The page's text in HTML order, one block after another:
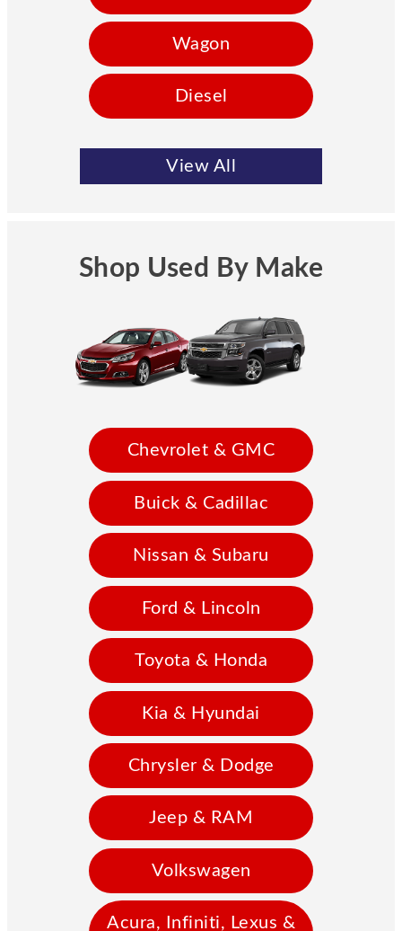
Wagon
Diesel
View All
Shop Used By Make
Chevrolet & GMC
Buick & Cadillac
Nissan & Subaru
Ford & Lincoln
Toyota & Honda
Kia & Hyundai
Chrysler & Dodge
Jeep & RAM
Volkswagen
Acura, Infiniti, Lexus &